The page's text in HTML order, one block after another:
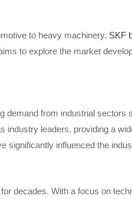
to heavy machinery. SKF
to explore the market
demand from industrial sectors
industry leaders, providing a
significantly influenced the
decades. With a focus on